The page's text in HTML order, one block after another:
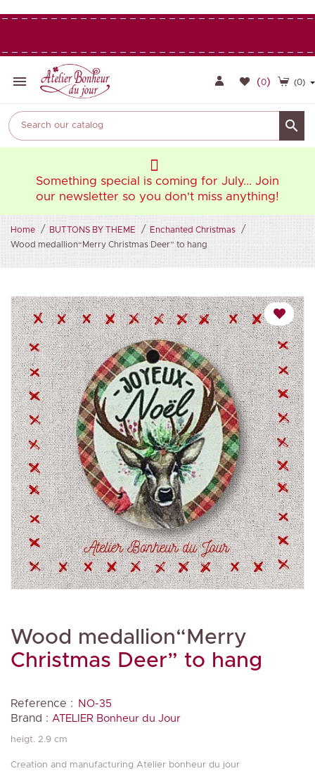
 (0)
(0)

Something special is coming for July... Join
our newsletter so you don't miss anything!
Home BUTTONS BY THEME
Enchanted Christmas
Wood medallion“Merry Christmas Deer” to hang
Wood medallion“Merry
Christmas Deer” to hang
Reference : NO-35
Brand : ATELIER Bonheur du Jour
heigt. 2.9 cm
Creation and manufacturing Atelier bonheur du jour